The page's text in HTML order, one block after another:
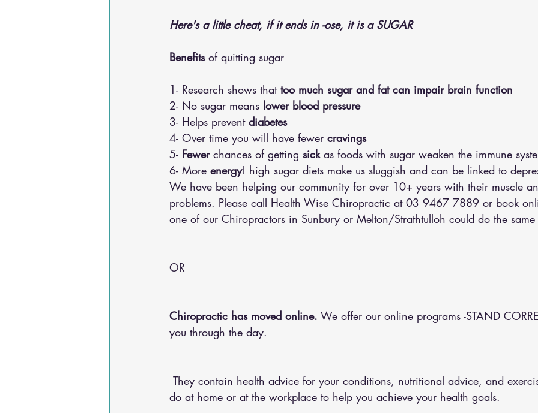
Here's a little cheat, if it ends in -ose, it is a SUGAR
Benefits of quitting sugar
1- Research shows that too much sugar and fat can impair brain function
2- No sugar means lower blood pressure
3- Helps prevent diabetes
4- Over time you will have fewer cravings
5- Fewer chances of getting sick as foods with sugar weaken the immune
6- More energy! high sugar diets make us sluggish and can be linked to
We have been helping our community for over 10+ years with their muscle
problems. Please call Health Wise Chiropractic at 03 9467 7889 or book
one of our Chiropractors in Sunbury or Melton/Strathtulloh could do the
OR
Chiropractic has moved online. We offer our online programs -STAND
you through the day.
do at home or at the workplace to help you achieve your health goals.